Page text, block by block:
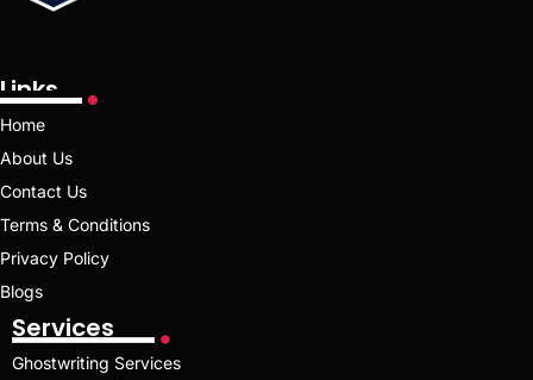
Links
Home
About Us
Contact Us
Terms & Conditions
Privacy Policy
Blogs
Services
Ghostwriting Services